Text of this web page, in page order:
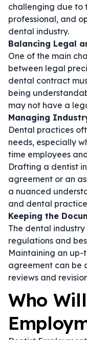
challenging due to
professional, and
dental industry.
Balancing Legal
One of the main
between legal
dental contract
being
may not have a
Managing
Dental practices
needs, especially
time employees
Drafting a dentist
agreement or an
a nuanced
and dental
Keeping the
The dental
regulations and
Maintaining an
agreement can be
reviews and
Who